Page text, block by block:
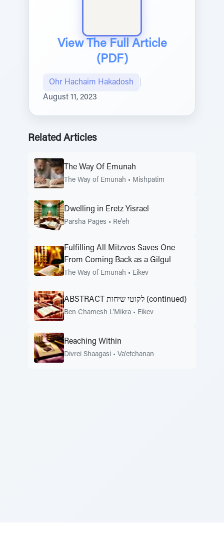
View The Full Article
(PDF)
Ohr Hachaim Hakadosh
August 11, 2023
Related Articles
The Way Of Emunah
The Way of Emunah • Mishpatim
Dwelling in Eretz Yisrael
Parsha Pages • Re'eh
Fulfilling All Mitzvos Saves One
From Coming Back as a Gilgul
The Way of Emunah • Eikev
ABSTRACT לקוטי שיחות (continued)
Ben Chamesh L'Mikra • Eikev
Reaching Within
Divrei Shaagasi • Va'etchanan